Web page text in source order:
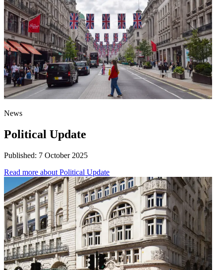
News
Political Update
Published: 7 October 2025
Read more about Political Update